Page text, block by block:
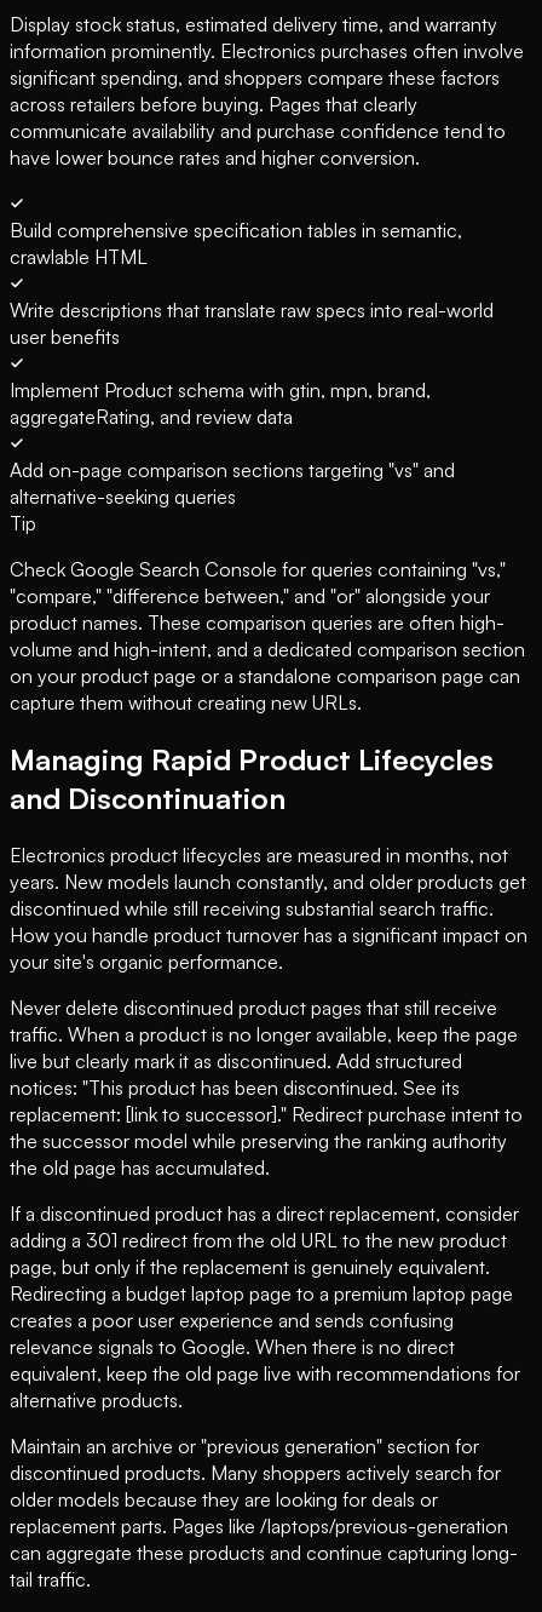
Display stock status, estimated delivery time, and warranty
information prominently. Electronics purchases often involve
significant spending, and shoppers compare these factors
across retailers before buying. Pages that clearly
communicate availability and purchase confidence tend to
have lower bounce rates and higher conversion.
Build comprehensive specification tables in semantic,
crawlable HTML
Write descriptions that translate raw specs into real-world
user benefits
Implement Product schema with gtin, mpn, brand,
aggregateRating, and review data
Add on-page comparison sections targeting "vs" and
alternative-seeking queries
Tip
Check Google Search Console for queries containing "vs,"
"compare," "difference between," and "or" alongside your
product names. These comparison queries are often high-
volume and high-intent, and a dedicated comparison section
on your product page or a standalone comparison page can
capture them without creating new URLs.
Managing Rapid Product Lifecycles
and Discontinuation
Electronics product lifecycles are measured in months, not
years. New models launch constantly, and older products get
discontinued while still receiving substantial search traffic.
How you handle product turnover has a significant impact on
your site's organic performance.
Never delete discontinued product pages that still receive
traffic. When a product is no longer available, keep the page
live but clearly mark it as discontinued. Add structured
notices: "This product has been discontinued. See its
replacement: [link to successor]." Redirect purchase intent to
the successor model while preserving the ranking authority
the old page has accumulated.
If a discontinued product has a direct replacement, consider
adding a 301 redirect from the old URL to the new product
page, but only if the replacement is genuinely equivalent.
Redirecting a budget laptop page to a premium laptop page
creates a poor user experience and sends confusing
relevance signals to Google. When there is no direct
equivalent, keep the old page live with recommendations for
alternative products.
Maintain an archive or "previous generation" section for
discontinued products. Many shoppers actively search for
older models because they are looking for deals or
replacement parts. Pages like /laptops/previous-generation
can aggregate these products and continue capturing long-
tail traffic.